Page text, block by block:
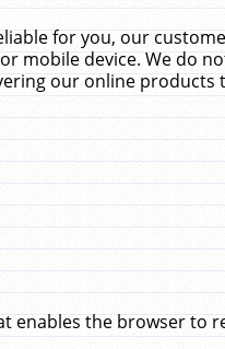
for you, our
mobile device. We do
our online products
enables the browser to